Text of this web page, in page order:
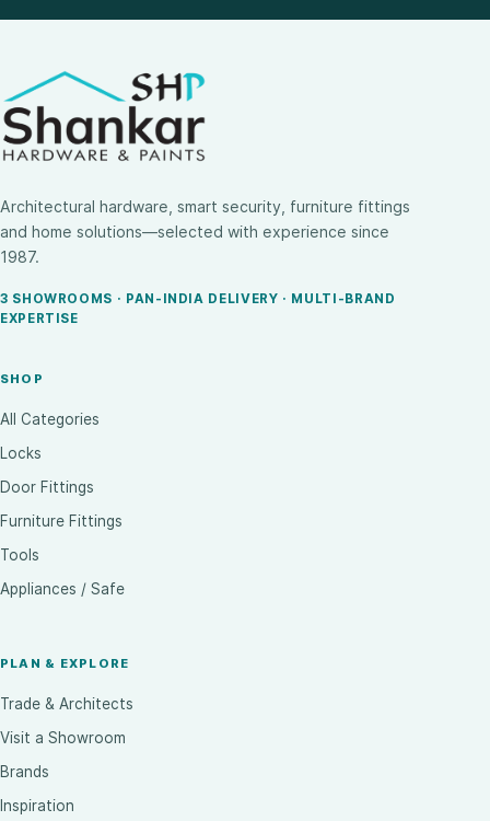
Architectural hardware, smart security, furniture fittings
and home solutions—selected with experience since
1987.
3 SHOWROOMS · PAN-INDIA DELIVERY · MULTI-BRAND
EXPERTISE
SHOP
All Categories
Locks
Door Fittings
Furniture Fittings
Tools
Appliances / Safe
PLAN & EXPLORE
Trade & Architects
Visit a Showroom
Brands
Inspiration